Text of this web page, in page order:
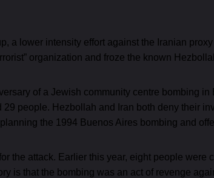
a lower intensity effort against the Iranian
organization and froze the known
of a Jewish community centre bombing
29 people. Hezbollah and Iran both deny their
the 1994 Buenos Aires bombing and
the attack. Earlier this year, eight people
is that the bombing was an act of revenge